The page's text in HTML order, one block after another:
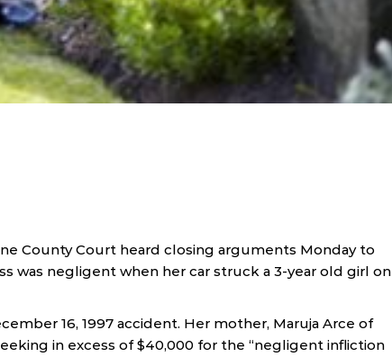
County Court heard closing arguments Monday to
was negligent when her car struck a 3-year old girl on
16, 1997 accident. Her mother, Maruja Arce of
in excess of $40,000 for the “negligent infliction